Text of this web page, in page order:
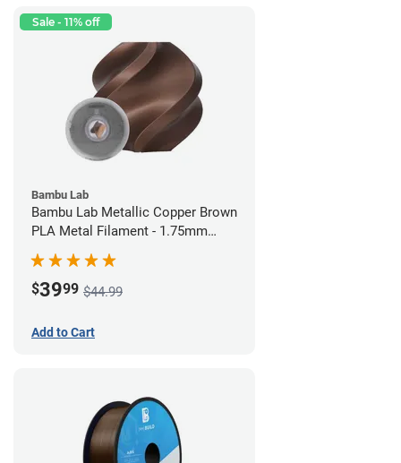
Sale - 11% off
Bambu Lab
Bambu Lab Metallic Copper Brown
PLA Metal Filament - 1.75mm
(1kg)
$3999 $44.99
Add to Cart